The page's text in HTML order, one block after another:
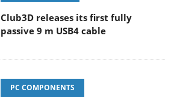
Club3D releases its first fully
passive 9 m USB4 cable
PC COMPONENTS